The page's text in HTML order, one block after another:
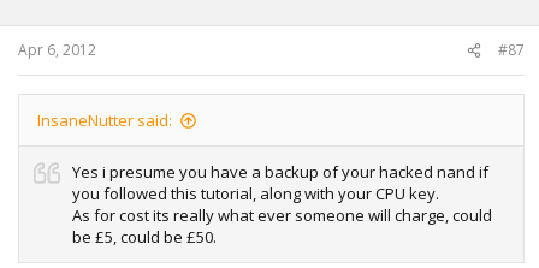
Apr 6, 2012 #87
InsaneNutter said:
Yes i presume you have a backup of your hacked nand if
you followed this tutorial, along with your CPU key.
As for cost its really what ever someone will charge, could
be £5, could be £50.